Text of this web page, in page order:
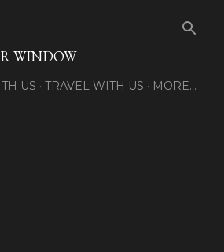
WINDOW
US TRAVEL WITH US MORE…